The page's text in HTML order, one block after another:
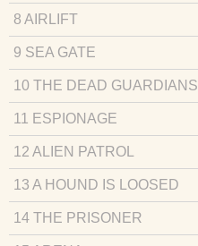
8 AIRLIFT
9 SEA GATE
10 THE DEAD GUARDIANS
11 ESPIONAGE
12 ALIEN PATROL
13 A HOUND IS LOOSED
14 THE PRISONER